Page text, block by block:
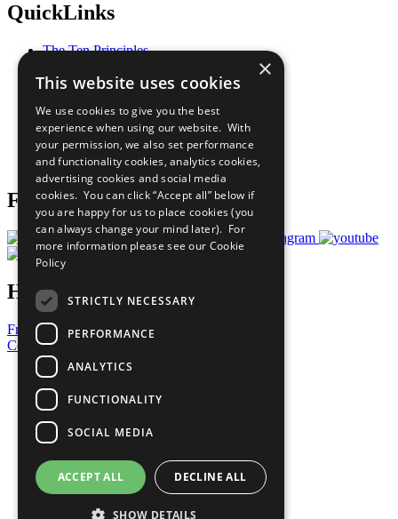
QuickLinks
The Ten Principles
Our Participants
What You Can Do
Careers & Opportunities
Join Now
Prepare your CoP
Follow Us
Have a Question?
Frequently Asked Questions
Contact Us
United Nations
Privacy Policy
Cookies Policy
Copyright
Photo Credits
×
This website uses cookies
We use cookies to give you the best
experience when using our website. With
your permission, we also set performance
and functionality cookies, analytics cookies,
advertising cookies and social media
cookies. You can click “Accept all” below if
you are happy for us to place cookies (you
can always change your mind later). For
more information please see our Cookie
Policy
STRICTLY NECESSARY
PERFORMANCE
ANALYTICS
FUNCTIONALITY
SOCIAL MEDIA
ACCEPT ALL DECLINE ALL
SHOW DETAILS